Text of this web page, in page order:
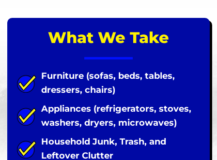
What We Take
Furniture (sofas, beds, tables,
dressers, chairs)
Appliances (refrigerators, stoves,
washers, dryers, microwaves)
Household Junk, Trash, and
Leftover Clutter